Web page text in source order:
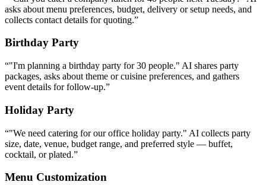
Holiday Party
“"We need catering for our office holiday party." AI collects party
size, date, venue, budget range, and preferred style — buffet,
cocktail, or plated.”
Menu Customization
“"Can we customize the menu for a Mediterranean theme?" AI
explains customization options, shares relevant sample menus, and
connects the client with your chef for details.
Dietary Restrictions
“"We have guests with nut allergies and several vegans." AI outlines
your allergen protocols and vegan menu options, reassuring the
client about safe preparation.